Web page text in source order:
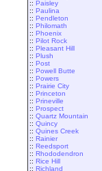
:: Paisley
:: Paulina
:: Pendleton
:: Philomath
:: Phoenix
:: Pilot Rock
:: Pleasant Hill
:: Plush
:: Post
:: Powell Butte
:: Powers
:: Prairie City
:: Princeton
:: Prineville
:: Prospect
:: Quartz Mountain
:: Quincy
:: Quines Creek
:: Rainier
:: Reedsport
:: Rhododendron
:: Rice Hill
:: Richland